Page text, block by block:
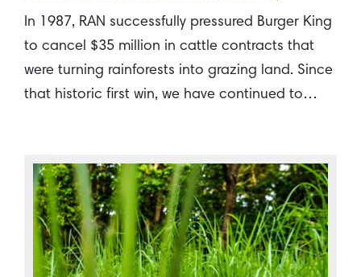
In 1987, RAN successfully pressured Burger King
to cancel $35 million in cattle contracts that
were turning rainforests into grazing land. Since
that historic first win, we have continued to…